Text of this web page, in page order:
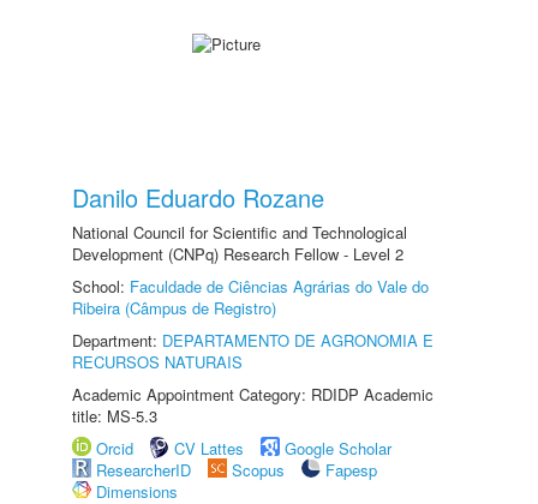
Danilo Eduardo Rozane
National Council for Scientific and Technological
Development (CNPq) Research Fellow - Level 2
School: Faculdade de Ciências Agrárias do Vale do
Ribeira (Câmpus de Registro)
Department: DEPARTAMENTO DE AGRONOMIA E
RECURSOS NATURAIS
Academic Appointment Category: RDIDP Academic
title: MS-5.3
Orcid
CV Lattes
Google Scholar
ResearcherID
Scopus
Fapesp
Dimensions